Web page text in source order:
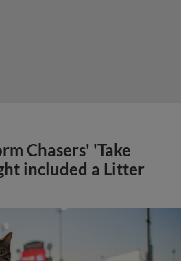
Chasers' 'Take
included a Litter